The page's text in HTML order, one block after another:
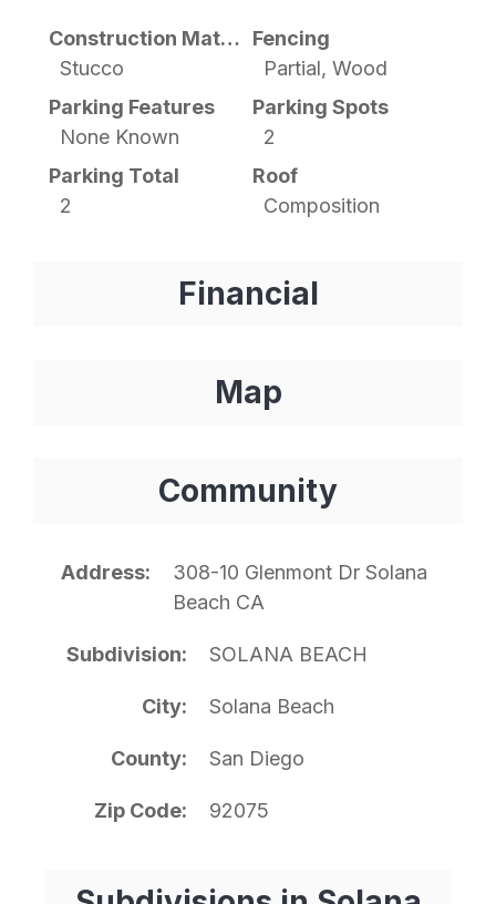
Construction Materials
Stucco
Fencing
Partial, Wood
Parking Features
None Known
Parking Spots
2
Parking Total
2
Roof
Composition
Financial
Map
Community
Address
308-10 Glenmont Dr Solana
Beach CA
Subdivision SOLANA BEACH
City Solana Beach
County San Diego
Zip Code 92075